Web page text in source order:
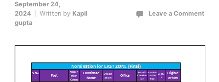
September 24,
2024
Written by Kapil
gupta
Leave a Comment